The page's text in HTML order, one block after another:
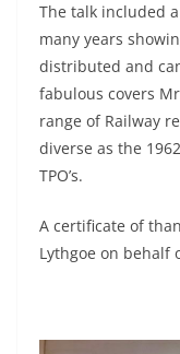
The talk included
many years
distributed and
fabulous covers
range of Railway
diverse as the
TPO’s.
A certificate of
Lythgoe on behalf